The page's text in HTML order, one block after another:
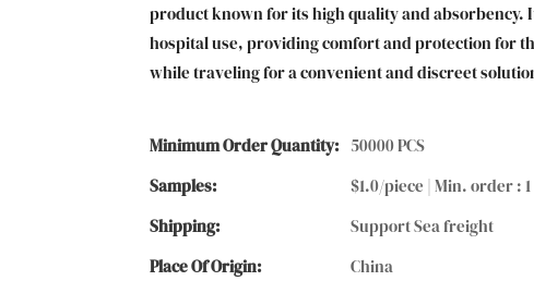
product known for its high quality and
hospital use, providing comfort and protection for
while traveling for a convenient and discreet
Minimum Order Quantity: 50000 PCS
Samples:
$1.0/piece | Min. order :
Shipping:
Support Sea freight
Place Of Origin:
China